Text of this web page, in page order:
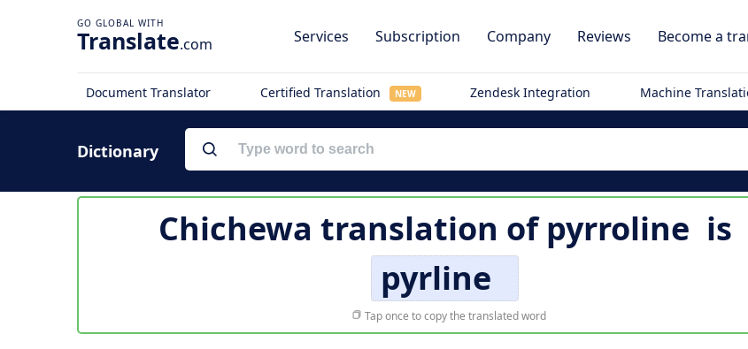
Translate.com Services Subscription Company Reviews Become a
Document Translator Certified Translation NEW Zendesk Integration Machine
Dictionary
Chichewa translation ofpyrroline is
pyrline
Tap once to copy the translated word